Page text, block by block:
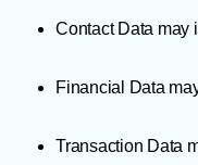
Contact Data may
Financial Data
Transaction Data